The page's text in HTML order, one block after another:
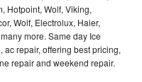
Hotpoint, Wolf, Viking,
Wolf, Electrolux, Haier,
more. Same day Ice
repair, offering best pricing,
repair and weekend repair.